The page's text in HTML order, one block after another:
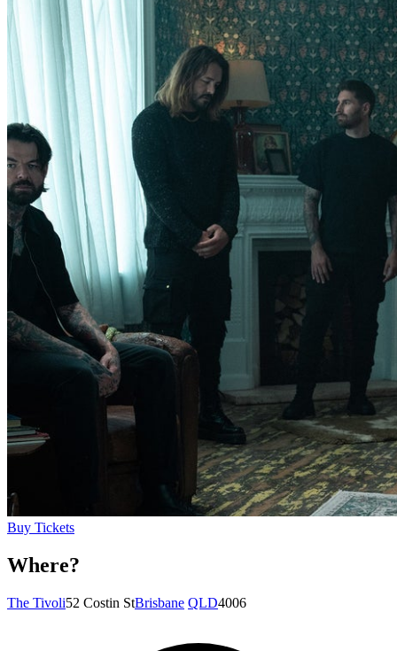
Buy Tickets
Where?
The Tivoli52 Costin StBrisbane QLD4006